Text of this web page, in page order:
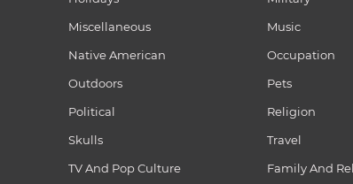
Miscellaneous
Music
Native American
Occupation
Outdoors
Pets
Political
Religion
Skulls
Travel
TV And Pop Culture
Family And